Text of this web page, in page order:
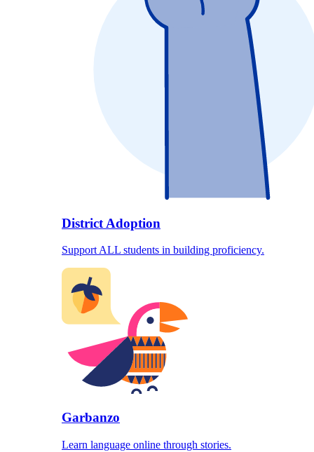
District Adoption
Support ALL students in building proficiency.
Garbanzo
Learn language online through stories.